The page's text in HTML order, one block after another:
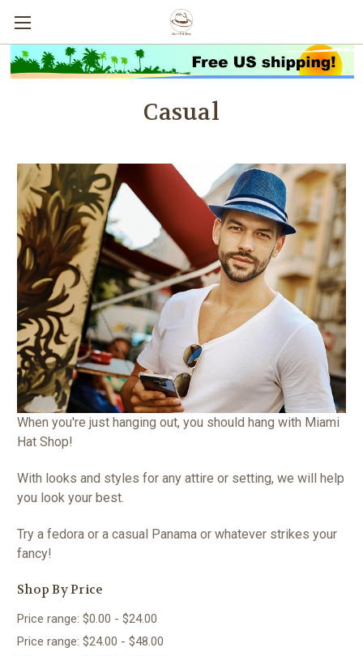
Casual
When you're just hanging out, you should hang with Miami
Hat Shop!
With looks and styles for any attire or setting, we will help
you look your best.
Try a fedora or a casual Panama or whatever strikes your
fancy!
Shop By Price
Price range: $0.00 - $24.00
Price range: $24.00 - $48.00